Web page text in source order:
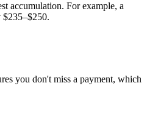
accumulation. For example, a
you don't miss a payment, which